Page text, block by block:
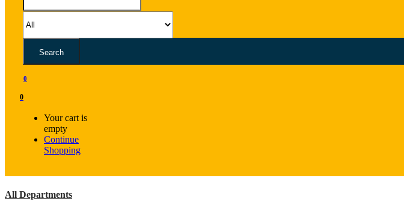
Search
0
0
Your cart is
empty
Continue
Shopping
All Departments